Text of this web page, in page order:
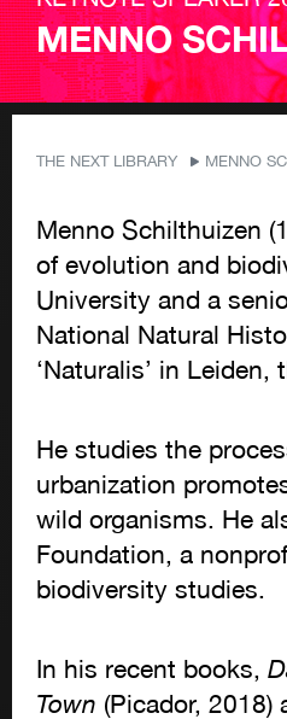
MENNO
THE NEXT LIBRARY MENNO
Menno Schilthuizen
of evolution and
University and a
National Natural
‘Naturalis’ in Leiden,
He studies the
urbanization
wild organisms. He
Foundation, a
biodiversity studies.
In his recent books,
Town (Picador, 2018)